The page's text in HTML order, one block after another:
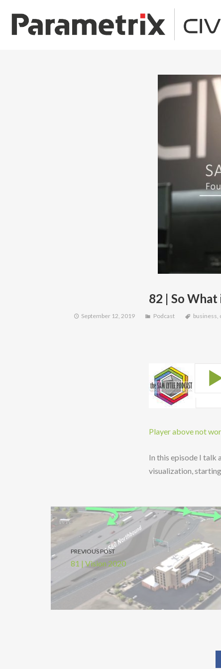
82 | So
September 12, 2019 Podcast business,
Player above not
In this episode I talk
visualization,
PREVIOUS POST
81 | Vision 2020